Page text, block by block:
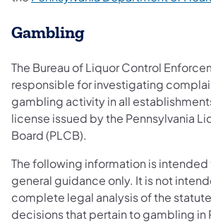
Gambling
The Bureau of Liquor Control
responsible for investigating
gambling activity in all
license issued by the Pennsylvania
Board (PLCB).
The following information is
general guidance only. It is not
complete legal analysis of the
decisions that pertain to gambling in